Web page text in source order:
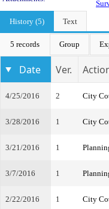
History (5)
Text
5 records Group
Date Ver.
4/25/2016 2 City
3/28/2016 1 City
3/21/2016 1
3/7/2016 1
2/22/2016 1 City